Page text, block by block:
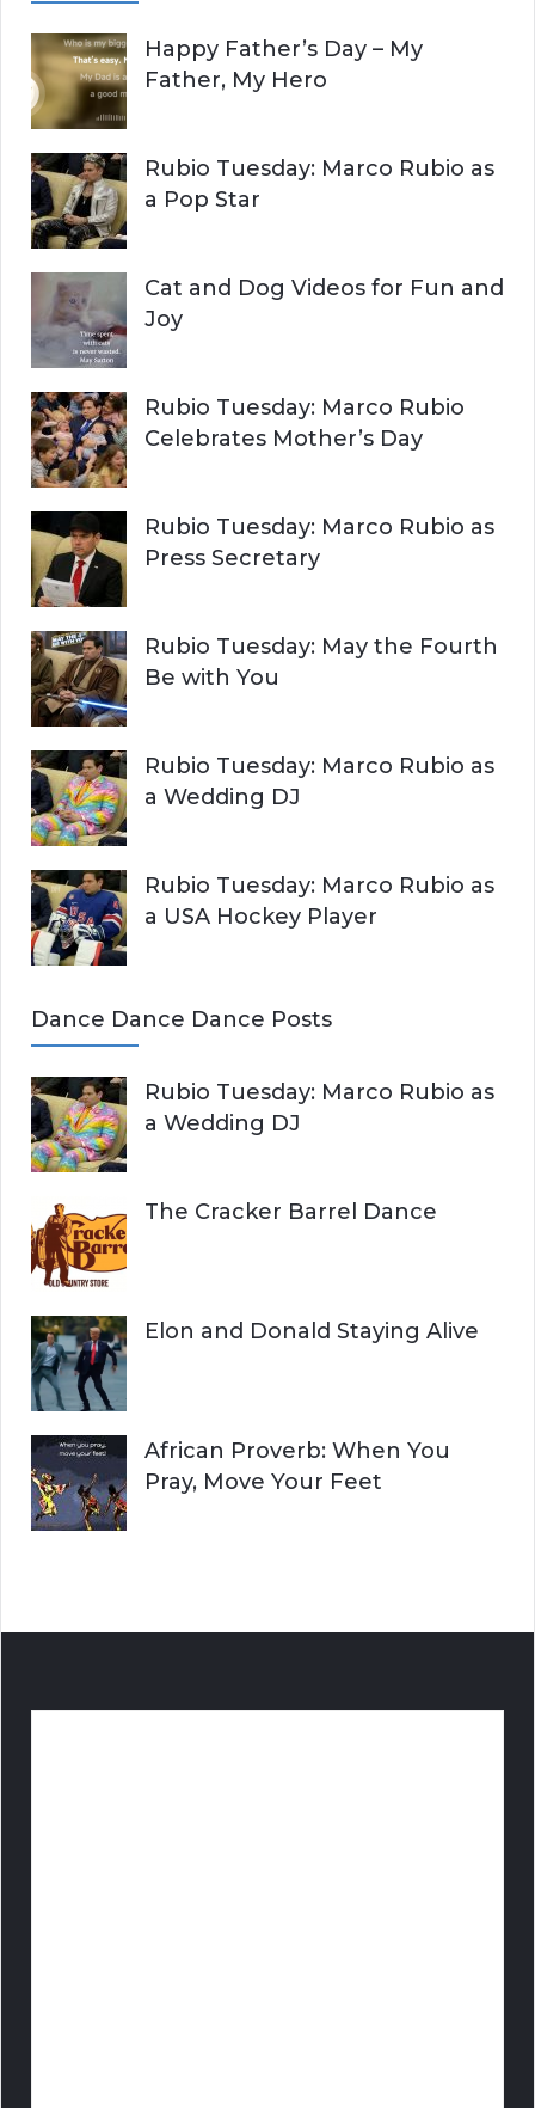
h
f
o
r
:
H
Happy Father’s Day – My
Father, My Hero
Rubio Tuesday: Marco Rubio as
a Pop Star
Cat and Dog Videos for Fun and
Joy
Rubio Tuesday: Marco Rubio
Celebrates Mother’s Day
Rubio Tuesday: Marco Rubio as
Press Secretary
Rubio Tuesday: May the Fourth
Be with You
Rubio Tuesday: Marco Rubio as
a Wedding DJ
Rubio Tuesday: Marco Rubio as
a USA Hockey Player
Dance Dance Dance Posts
Rubio Tuesday: Marco Rubio as
a Wedding DJ
The Cracker Barrel Dance
Elon and Donald Staying Alive
African Proverb: When You
Pray, Move Your Feet